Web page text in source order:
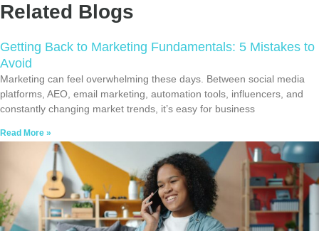
Related Blogs
Getting Back to Marketing Fundamentals: 5 Mistakes to
Avoid
Marketing can feel overwhelming these days. Between social media
platforms, AEO, email marketing, automation tools, influencers, and
constantly changing market trends, it’s easy for business
Read More »